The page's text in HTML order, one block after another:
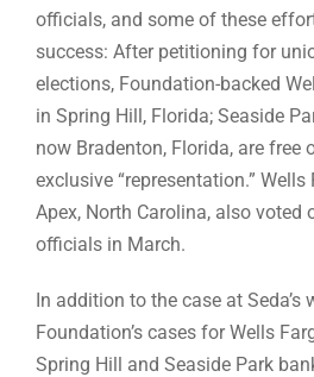
officials, and some of these
success: After petitioning for
elections, Foundation-backed
in Spring Hill, Florida; Seaside
now Bradenton, Florida, are free
exclusive “representation.”
Apex, North Carolina, also voted
officials in March.
In addition to the case at Seda’s
Foundation’s cases for Wells
Spring Hill and Seaside Park